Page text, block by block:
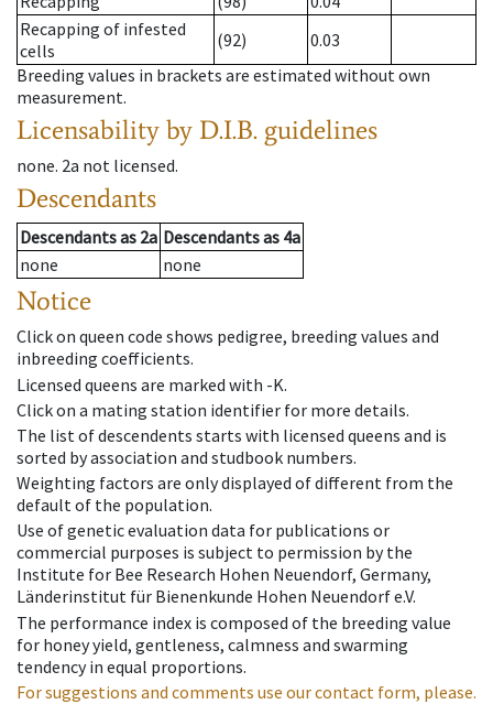
Recapping of infested
cells
(92)
0.03
Breeding values in brackets are estimated without own
measurement.
Licensability by D.I.B. guidelines
none. 2a not licensed.
Descendants
Descendantsas 2a Descendantsas 4a
none
none
Notice
Click on queen code shows pedigree, breeding values and
inbreeding coefficients.
Licensed queens are marked with -K.
Click on a mating station identifier for more details.
The list of descendents starts with licensed queens and is
sorted by association and studbook numbers.
Weighting factors are only displayed of different from the
default of the population.
Use of genetic evaluation data for publications or
commercial purposes is subject to permission by the
Institute for Bee Research Hohen Neuendorf, Germany,
Länderinstitut für Bienenkunde Hohen Neuendorf e.V.
The performance index is composed of the breeding value
for honey yield, gentleness, calmness and swarming
tendency in equal proportions.
For suggestions and comments use our contact form, please.